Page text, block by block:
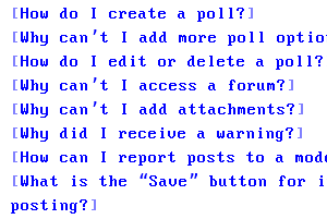
How do I create a poll?
Why can’t I add more poll
How do I edit or delete a poll?
Why can’t I access a forum?
Why can’t I add attachments?
Why did I receive a warning?
How can I report posts to a
What is the “Save” button for
posting?